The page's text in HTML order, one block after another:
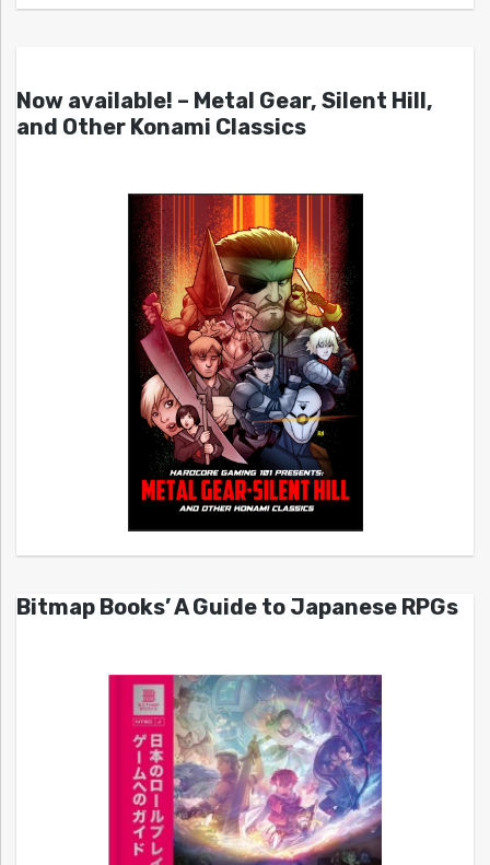
Now available! – Metal Gear, Silent Hill,
and Other Konami Classics
Bitmap Books’ A Guide to Japanese RPGs